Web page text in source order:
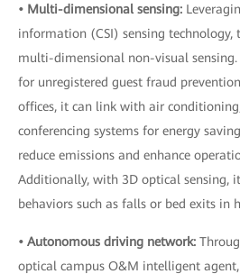
• Multi-dimensional sensing:
information (CSI) sensing technology,
multi-dimensional non-visual sensing.
for unregistered guest fraud
offices, it can link with air
conferencing systems for energy
reduce emissions and enhance
Additionally, with 3D optical sensing,
behaviors such as falls or bed exits in
• Autonomous driving network:
optical campus O&M intelligent